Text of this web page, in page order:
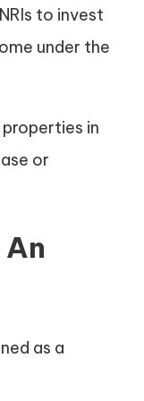
to invest
under the
in
or
as a